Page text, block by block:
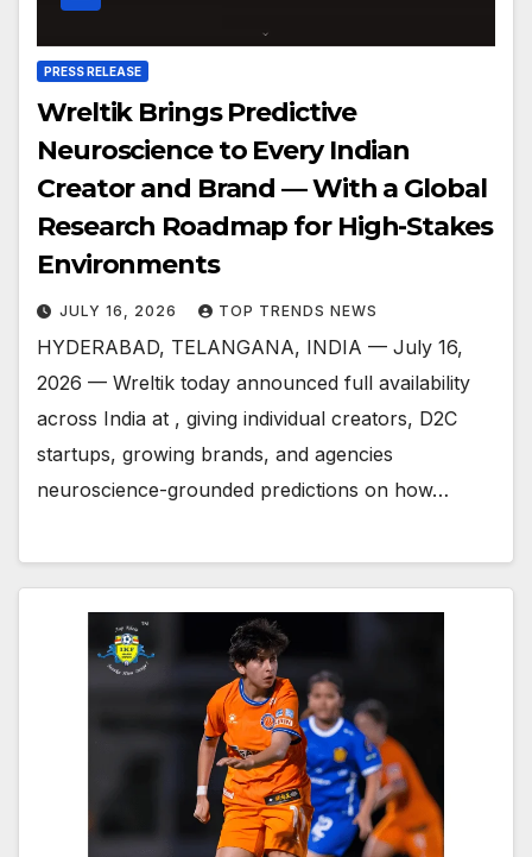
PRESS RELEASE
Wreltik Brings Predictive
Neuroscience to Every Indian
Creator and Brand — With a Global
Research Roadmap for High-Stakes
Environments
JULY 16, 2026 TOP TRENDS NEWS
HYDERABAD, TELANGANA, INDIA — July 16,
2026 — Wreltik today announced full availability
across India at , giving individual creators, D2C
startups, growing brands, and agencies
neuroscience-grounded predictions on how…